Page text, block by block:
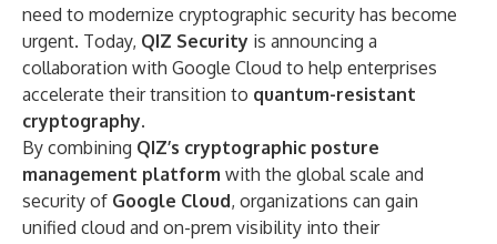
need to modernize cryptographic security has become
urgent. Today, QIZ Security is announcing a
collaboration with Google Cloud to help enterprises
accelerate their transition to quantum-resistant
cryptography.
By combining QIZ’s cryptographic posture
management platform with the global scale and
security of Google Cloud, organizations can gain
unified cloud and on-prem visibility into their